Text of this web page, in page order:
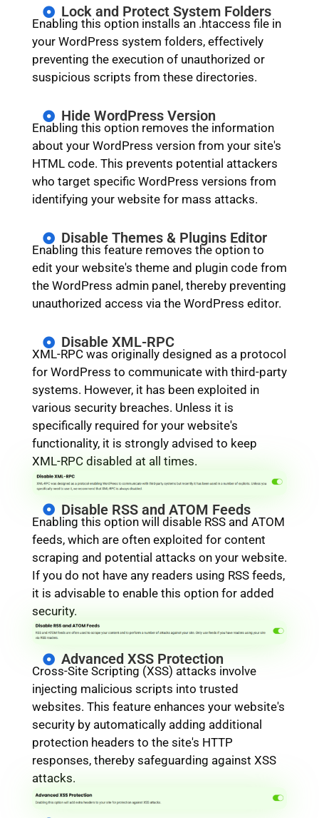
Lock and Protect System Folders
Enabling this option installs an .htaccess file in
your WordPress system folders, effectively
preventing the execution of unauthorized or
suspicious scripts from these directories.
Hide WordPress Version
Enabling this option removes the information
about your WordPress version from your site's
HTML code. This prevents potential attackers
who target specific WordPress versions from
identifying your website for mass attacks.
Disable Themes & Plugins Editor
Enabling this feature removes the option to
edit your website's theme and plugin code from
the WordPress admin panel, thereby preventing
unauthorized access via the WordPress editor.
Disable XML-RPC
XML-RPC was originally designed as a protocol
for WordPress to communicate with third-party
systems. However, it has been exploited in
various security breaches. Unless it is
specifically required for your website's
functionality, it is strongly advised to keep
XML-RPC disabled at all times.
Disable RSS and ATOM Feeds
Enabling this option will disable RSS and ATOM
feeds, which are often exploited for content
scraping and potential attacks on your website.
If you do not have any readers using RSS feeds,
it is advisable to enable this option for added
security.
Advanced XSS Protection
Cross-Site Scripting (XSS) attacks involve
injecting malicious scripts into trusted
websites. This feature enhances your website's
security by automatically adding additional
protection headers to the site's HTTP
responses, thereby safeguarding against XSS
attacks.